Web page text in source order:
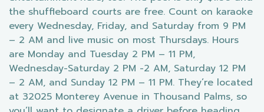
the shuffleboard courts are free. Count on karaoke
every Wednesday, Friday, and Saturday from 9 PM
– 2 AM and live music on most Thursdays. Hours
are Monday and Tuesday 2 PM – 11 PM,
Wednesday-Saturday 2 PM -2 AM, Saturday 12 PM
– 2 AM, and Sunday 12 PM – 11 PM. They’re located
at 32025 Monterey Avenue in Thousand Palms, so